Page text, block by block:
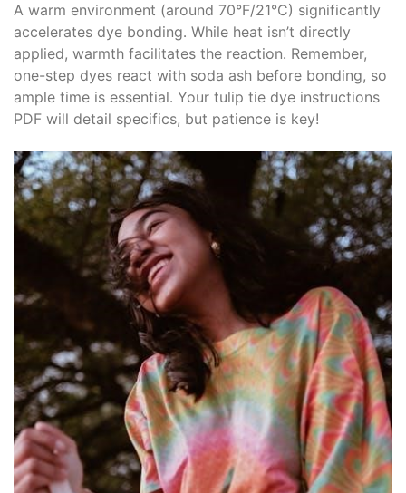
A warm environment (around 70°F/21°C) significantly
accelerates dye bonding․ While heat isn’t directly
applied, warmth facilitates the reaction․ Remember,
one-step dyes react with soda ash before bonding, so
ample time is essential․ Your tulip tie dye instructions
PDF will detail specifics, but patience is key!